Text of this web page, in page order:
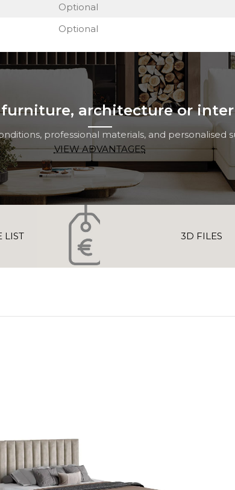
Optional
Optional
architecture or
professional materials, and
VIEW ADVANTAGES
LIST 3D FILES